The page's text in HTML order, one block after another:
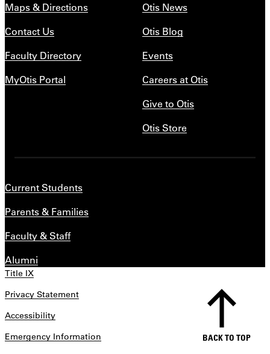
Maps & Directions
Contact Us
Faculty Directory
MyOtis Portal
Otis News
Otis Blog
Events
Careers at Otis
Give to Otis
Otis Store
Current Students
Parents & Families
Faculty & Staff
Alumni
Title IX
Privacy Statement
Accessibility
Emergency Information
BACK TO TOP